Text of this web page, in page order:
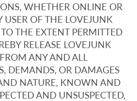
WHETHER ONLINE OR
USER OF THE LOVEJUNK
THE EXTENT PERMITTED
RELEASE LOVEJUNK
ANY AND ALL
DEMANDS, OR DAMAGES
NATURE, KNOWN AND
AND UNSUSPECTED,